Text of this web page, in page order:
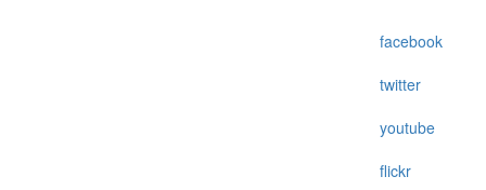
facebook
twitter
youtube
flickr